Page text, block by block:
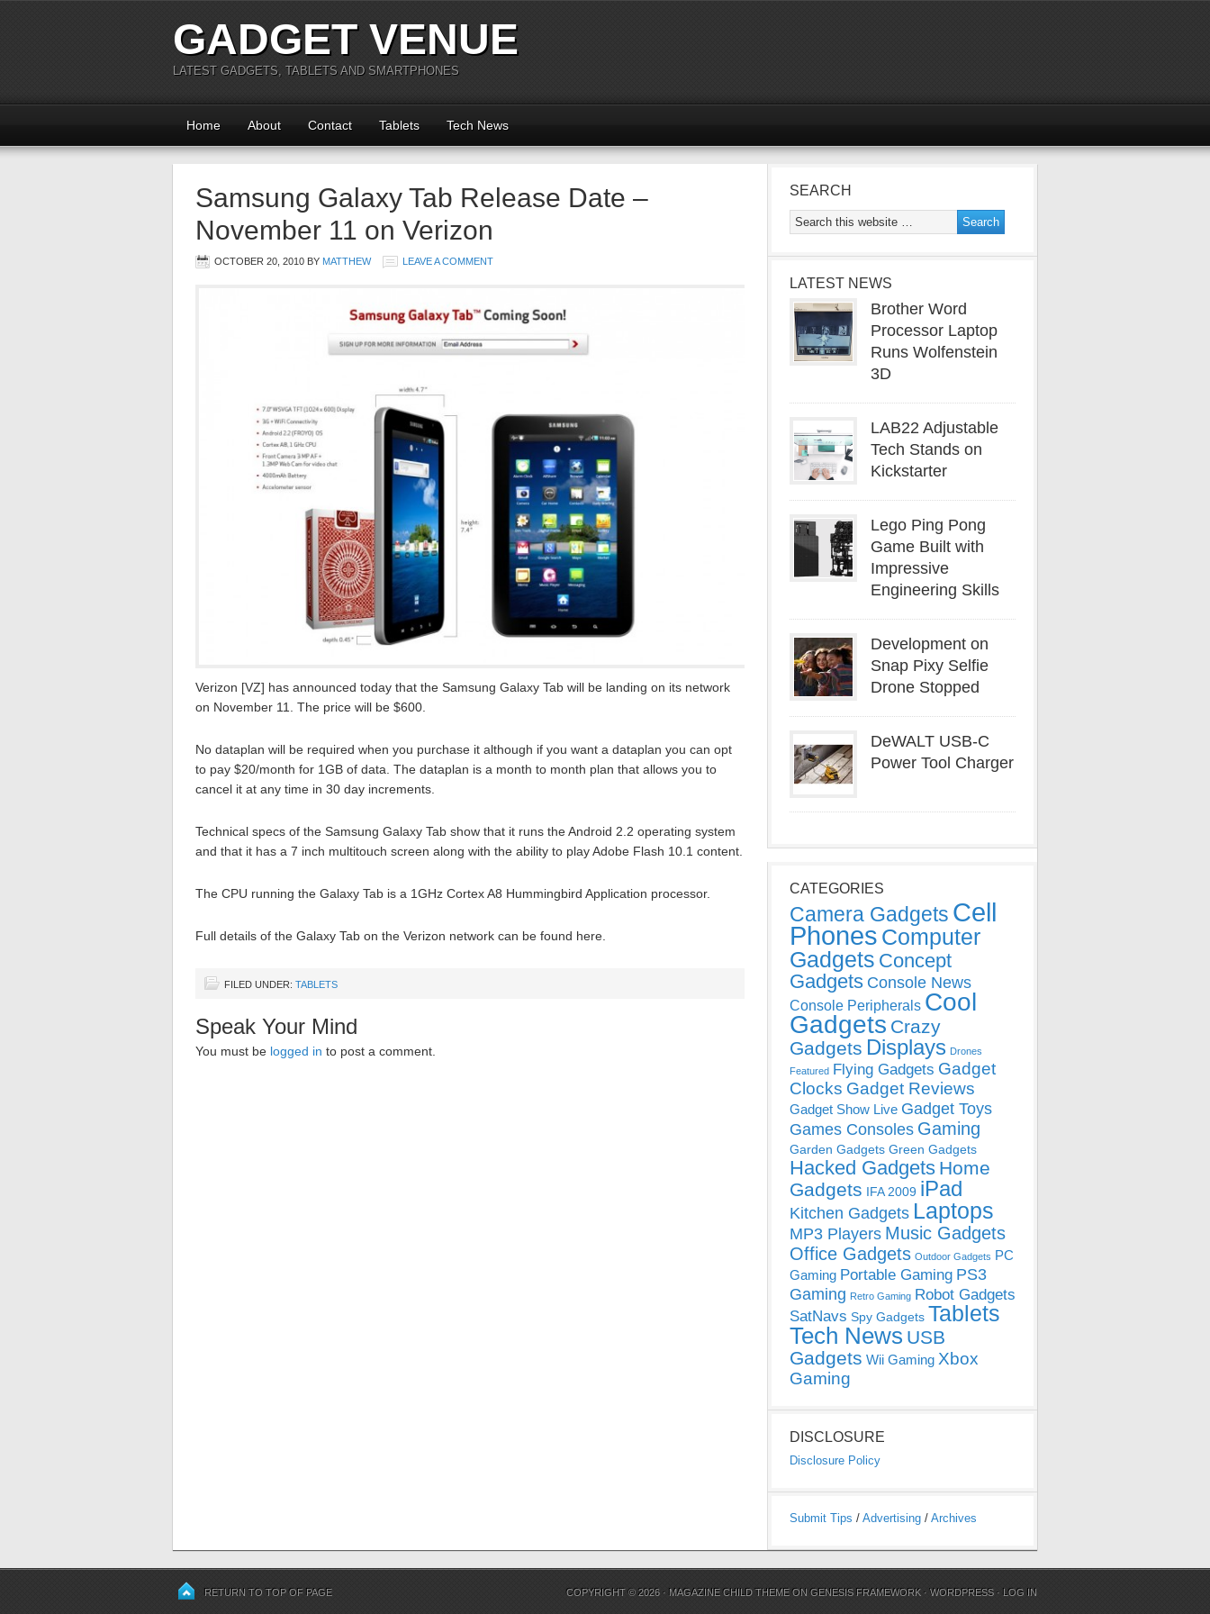
GADGET VENUE
LATEST GADGETS, TABLETS AND SMARTPHONES
Home About Contact Tablets Tech News
Samsung Galaxy Tab Release Date –
November 11 on Verizon
OCTOBER 20, 2010 BY MATTHEW LEAVE A COMMENT
Verizon [VZ] has announced today that the Samsung Galaxy Tab will be landing on its network
on November 11. The price will be $600.
No dataplan will be required when you purchase it although if you want a dataplan you can opt
to pay $20/month for 1GB of data. The dataplan is a month to month plan that allows you to
cancel it at any time in 30 day increments.
Technical specs of the Samsung Galaxy Tab show that it runs the Android 2.2 operating system
and that it has a 7 inch multitouch screen along with the ability to play Adobe Flash 10.1 content.
The CPU running the Galaxy Tab is a 1GHz Cortex A8 Hummingbird Application processor.
Full details of the Galaxy Tab on the Verizon network can be found here.
FILED UNDER: TABLETS
Speak Your Mind
You must be logged in to post a comment.
SEARCH
LATEST NEWS
Brother Word
Processor Laptop
Runs Wolfenstein
3D
LAB22 Adjustable
Tech Stands on
Kickstarter
Lego Ping Pong
Game Built with
Impressive
Engineering Skills
Development on
Snap Pixy Selfie
Drone Stopped
DeWALT USB-C
Power Tool Charger
CATEGORIES
Camera Gadgets Cell
Phones Computer
Gadgets Concept
Gadgets Console News
Console Peripherals Cool
Gadgets Crazy
Gadgets Displays Drones
Featured Flying Gadgets Gadget
Clocks Gadget Reviews
Gadget Show Live Gadget Toys
Games Consoles Gaming
Garden Gadgets Green Gadgets
Hacked Gadgets Home
Gadgets IFA 2009 iPad
Kitchen Gadgets Laptops
MP3 Players Music Gadgets
Office Gadgets Outdoor Gadgets PC
Gaming Portable Gaming PS3
Gaming Retro Gaming Robot Gadgets
SatNavs Spy Gadgets Tablets
Tech News USB
Gadgets Wii Gaming Xbox
Gaming
DISCLOSURE
Disclosure Policy
Submit Tips / Advertising / Archives
RETURN TO TOP OF PAGE COPYRIGHT © 2026 · MAGAZINE CHILD THEME ONGENESIS FRAMEWORK ·WORDPRESS · LOG IN